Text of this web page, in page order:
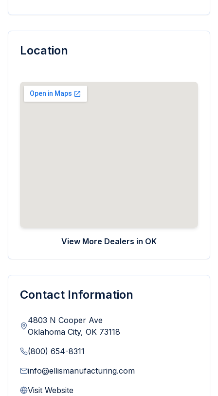
Location
View More Dealers in OK
Contact Information
4803 N Cooper Ave
Oklahoma City, OK 73118
(800) 654-8311
info@ellismanufacturing.com
Visit Website